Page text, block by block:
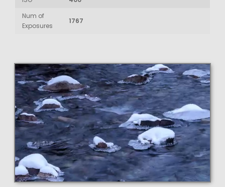
Num of
Exposures
1767